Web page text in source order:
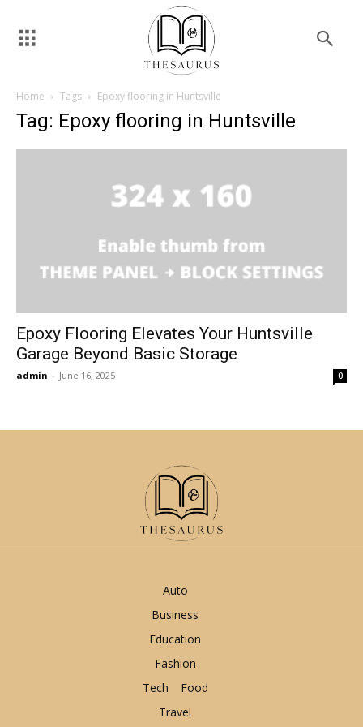
Home Tags Epoxy flooring in Huntsville
Tag: Epoxy flooring in Huntsville
Epoxy Flooring Elevates Your Huntsville
Garage Beyond Basic Storage
admin - June 16, 2025 0
Auto
Business
Education
Fashion
Tech
Food
Travel